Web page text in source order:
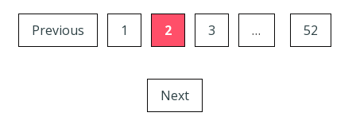
THING
Posts
pagination
Previous 1 2 3 … 52
Next